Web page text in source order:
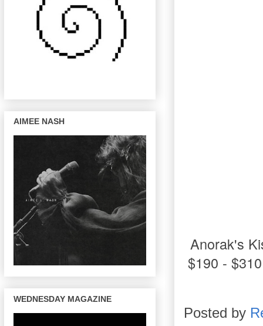
Anorak's
$190 -
Posted by
AIMEE NASH
WEDNESDAY MAGAZINE